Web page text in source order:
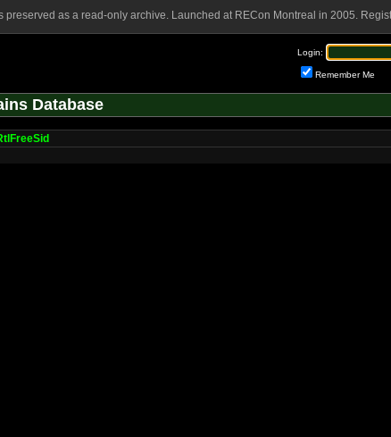
preserved as a read-only archive. Launched at RECon Montreal in 2005.
Login:
Remember Me
Database